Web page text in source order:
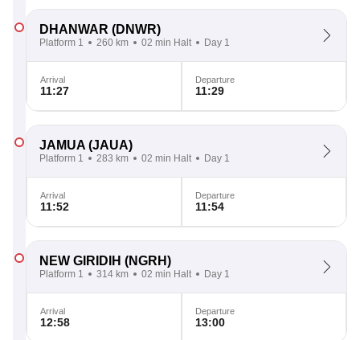
DHANWAR (DNWR)
Platform 1 260 km 02 min Halt Day 1
Arrival
11:27
Departure
11:29
JAMUA (JAUA)
Platform 1 283 km 02 min Halt Day 1
Arrival
11:52
Departure
11:54
NEW GIRIDIH (NGRH)
Platform 1 314 km 02 min Halt Day 1
Arrival
12:58
Departure
13:00